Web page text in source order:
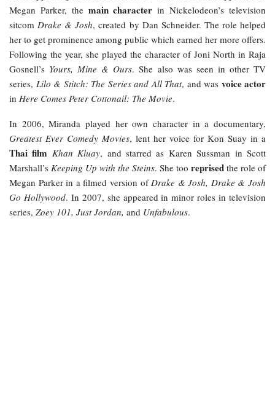
Megan Parker, the main character in Nickelodeon’s television
sitcom Drake & Josh, created by Dan Schneider. The role helped
her to get prominence among public which earned her more offers.
Following the year, she played the character of Joni North in Raja
Gosnell’s Yours, Mine & Ours. She also was seen in other TV
series, Lilo & Stitch: The Series and All That, and was voice actor
in Here Comes Peter Cottonail: The Movie.
In 2006, Miranda played her own character in a documentary,
Greatest Ever Comedy Movies, lent her voice for Kon Suay in a
Thai film Khan Kluay, and starred as Karen Sussman in Scott
Marshall’s Keeping Up with the Steins. She too reprised the role of
Megan Parker in a filmed version of Drake & Josh, Drake & Josh
Go Hollywood. In 2007, she appeared in minor roles in television
series, Zoey 101, Just Jordan, and Unfabulous.